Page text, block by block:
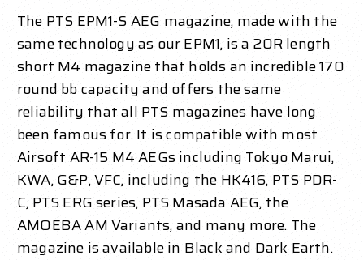
The PTS EPM1-S AEG magazine, made with the
same technology as our EPM1, is a 20R length
short M4 magazine that holds an incredible 170
round bb capacity and offers the same
reliability that all PTS magazines have long
been famous for. It is compatible with most
Airsoft AR-15 M4 AEGs including Tokyo Marui,
KWA, G&P, VFC, including the HK416, PTS PDR-
C, PTS ERG series, PTS Masada AEG, the
AMOEBA AM Variants, and many more. The
magazine is available in Black and Dark Earth.